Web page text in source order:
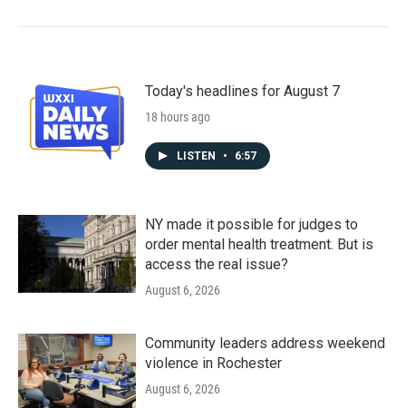
Today's headlines for August 7
18 hours ago
LISTEN • 6:57
NY made it possible for judges to
order mental health treatment. But is
access the real issue?
August 6, 2026
Community leaders address weekend
violence in Rochester
August 6, 2026